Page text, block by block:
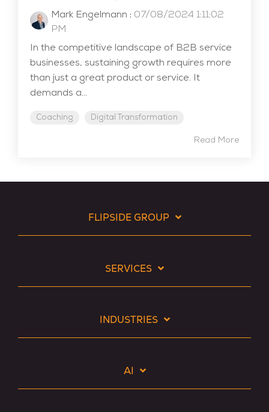
Mark Engelmann : 07/08/2024 1:11:02
PM
In the competitive landscape of B2B service
businesses, sustaining growth requires more
than just a great product or service. It
demands a...
Coaching Digital Transformation
Read More
FLIPSIDE GROUP
SERVICES
INDUSTRIES
AI